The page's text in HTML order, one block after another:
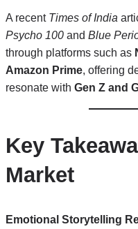
A recent Times of India
Psycho 100 and Blue
through platforms such as
Amazon Prime, offering
resonate with Gen Z and
Key
Market
Emotional Storytelling